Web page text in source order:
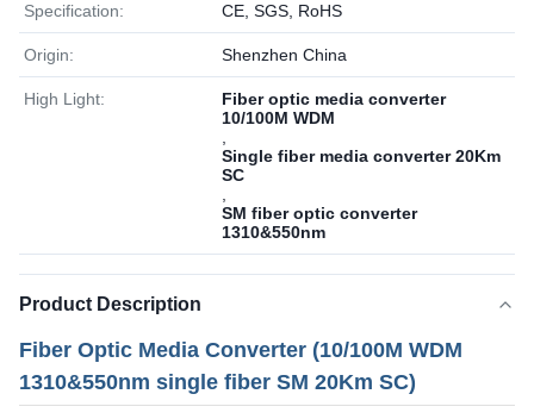
Specification: CE, SGS, RoHS
Origin: Shenzhen China
High Light:
Fiber optic media converter
10/100M WDM
Single fiber media converter 20Km
SC
SM fiber optic converter
1310&550nm
Product Description
Fiber Optic Media Converter (10/100M WDM
1310&550nm single fiber SM 20Km SC)